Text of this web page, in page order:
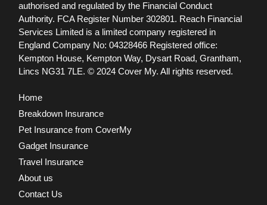
authorised and regulated by the Financial Conduct
Authority. FCA Register Number 302801. Reach Financial
Services Limited is a limited company registered in
England Company No: 04328466 Registered office:
Kempton House, Kempton Way, Dysart Road, Grantham,
Lincs NG31 7LE. © 2024 Cover My. All rights reserved.
Home
Breakdown Insurance
Pet Insurance from CoverMy
Gadget Insurance
Travel Insurance
About us
Contact Us